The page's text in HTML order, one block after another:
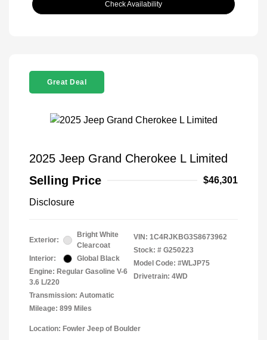
Check Availability
Great Deal
2025 Jeep Grand Cherokee L Limited
Selling Price
$46,301
Disclosure
Exterior:
Bright White
Clearcoat
Interior:
Global Black
Engine: Regular Gasoline V-6
3.6 L/220
Transmission: Automatic
Mileage: 899 Miles
VIN: 1C4RJKBG3S8673962
Stock: # G250223
Model Code: #WLJP75
Drivetrain: 4WD
Location: Fowler Jeep of Boulder